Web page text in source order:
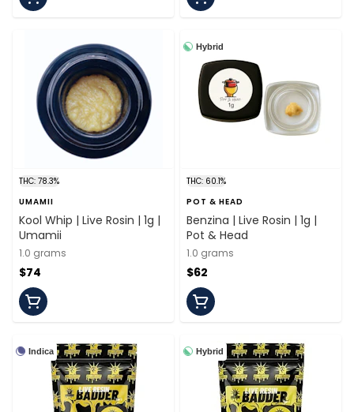
THC: 78.3%
UMAMII
Kool Whip | Live Rosin | 1g |
Umamii
1.0 grams
$74
Hybrid
THC: 60.1%
POT & HEAD
Benzina | Live Rosin | 1g |
Pot & Head
1.0 grams
$62
Indica Hybrid